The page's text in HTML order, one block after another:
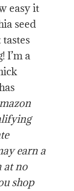
easy it
seed
I’m a
earn a
at no
shop